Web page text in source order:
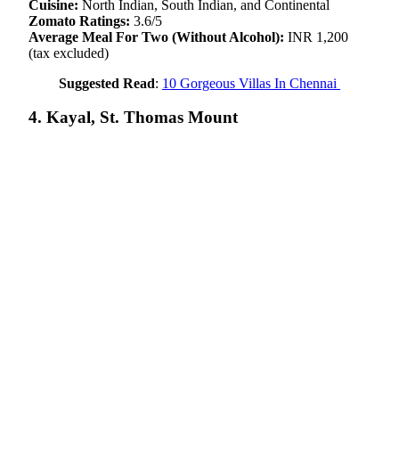
Cuisine: North Indian, South Indian, and Continental
Zomato Ratings: 3.6/5
Average Meal For Two (Without Alcohol): INR 1,200
(tax excluded)
Suggested Read: 10 Gorgeous Villas In Chennai
4. Kayal, St. Thomas Mount